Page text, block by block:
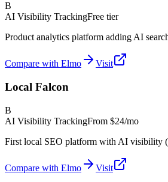
B
AI Visibility TrackingFree tier
Product analytics platform adding AI
Compare with Elmo Visit
Local Falcon
B
AI Visibility TrackingFrom $24/mo
First local SEO platform with AI visibility
Compare with Elmo Visit